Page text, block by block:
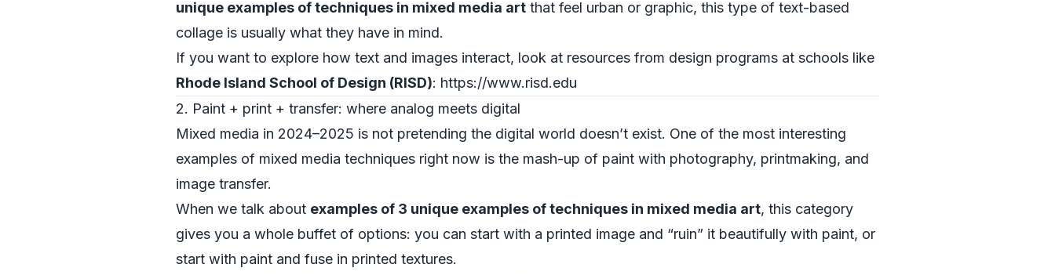
unique examples of techniques in mixed media art that feel urban or graphic, this type of text-based
collage is usually what they have in mind.
If you want to explore how text and images interact, look at resources from design programs at schools like
Rhode Island School of Design (RISD): https://www.risd.edu
2. Paint + print + transfer: where analog meets digital
Mixed media in 2024–2025 is not pretending the digital world doesn’t exist. One of the most interesting
examples of mixed media techniques right now is the mash-up of paint with photography, printmaking, and
image transfer.
When we talk about examples of 3 unique examples of techniques in mixed media art, this category
gives you a whole buffet of options: you can start with a printed image and “ruin” it beautifully with paint, or
start with paint and fuse in printed textures.